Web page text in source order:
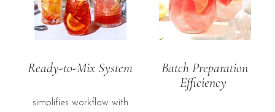
Ready-to-Mix System
simplifies workflow with
Batch Preparation
Efficiency